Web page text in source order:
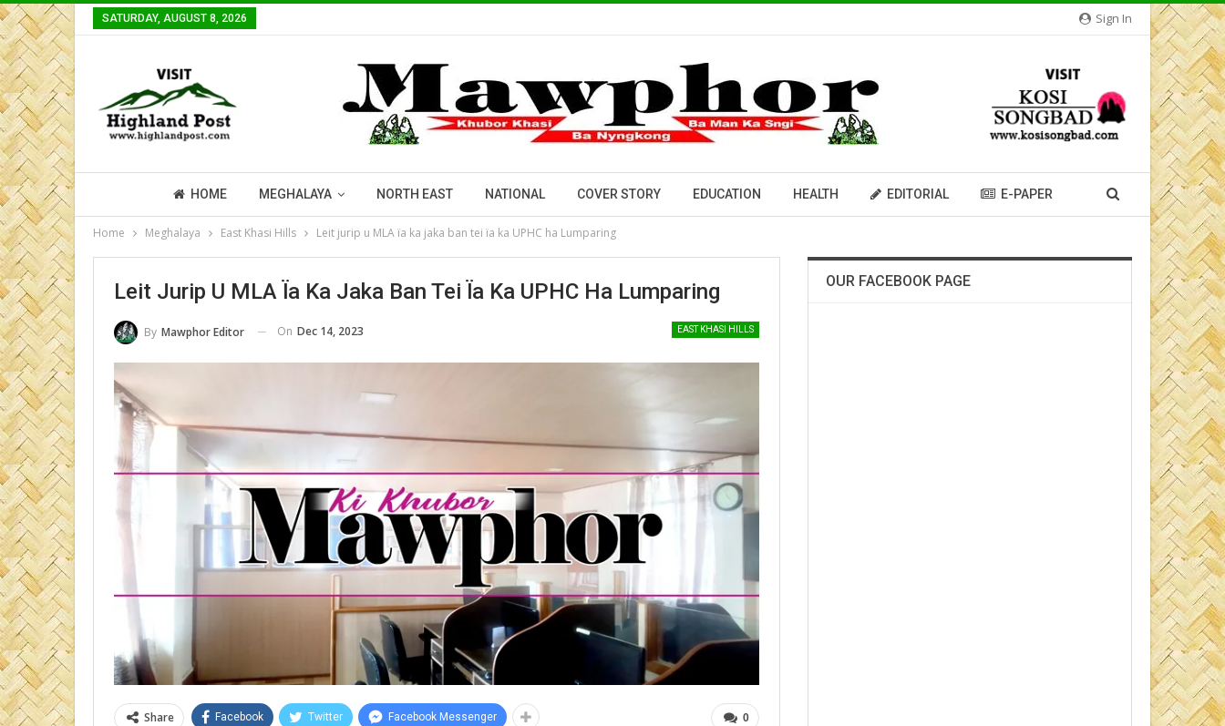
Sign In
SATURDAY, AUGUST 8, 2026
HOME MEGHALAYA NORTH EAST NATIONAL COVER STORY EDUCATION HEALTH EDITORIAL E-PAPER
Home Meghalaya East Khasi Hills Leit jurip u MLA ïa ka jaka ban tei ïa ka UPHC ha Lumparing
Leit Jurip U MLA Ïa Ka Jaka Ban Tei Ïa Ka UPHC Ha Lumparing
EAST KHASI HILLS
By Mawphor Editor On Dec 14, 2023
0
Share Facebook Twitter Facebook Messenger
OUR FACEBOOK PAGE